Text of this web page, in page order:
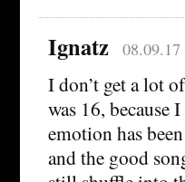
Ignatz
I don’t get a lot
was 16, because
emotion has
and the good